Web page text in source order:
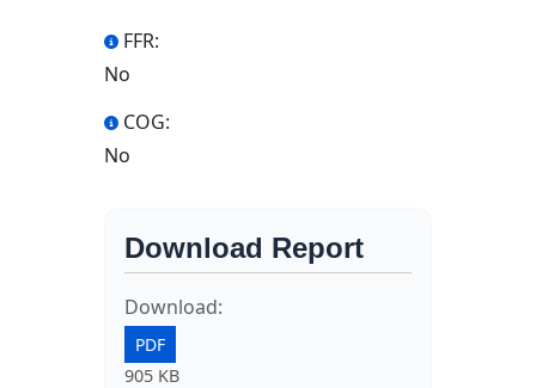
FFR:
No
COG:
No
Download Report
Download:
PDF
905 KB